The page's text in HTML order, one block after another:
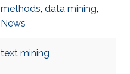
methods, data mining,
News
text mining